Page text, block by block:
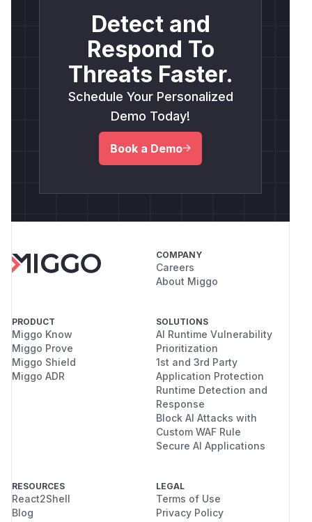
Detect and
Respond To
Threats Faster.
Schedule Your Personalized
Demo Today!
Book a Demo
COMPANY
Careers
About Miggo
PRODUCT
Miggo Know
Miggo Prove
Miggo Shield
Miggo ADR
SOLUTIONS
AI Runtime Vulnerability
Prioritization
1st and 3rd Party
Application Protection
Runtime Detection and
Response
Block AI Attacks with
Custom WAF Rule
Secure AI Applications
RESOURCES
React2Shell
Blog
LEGAL
Terms of Use
Privacy Policy